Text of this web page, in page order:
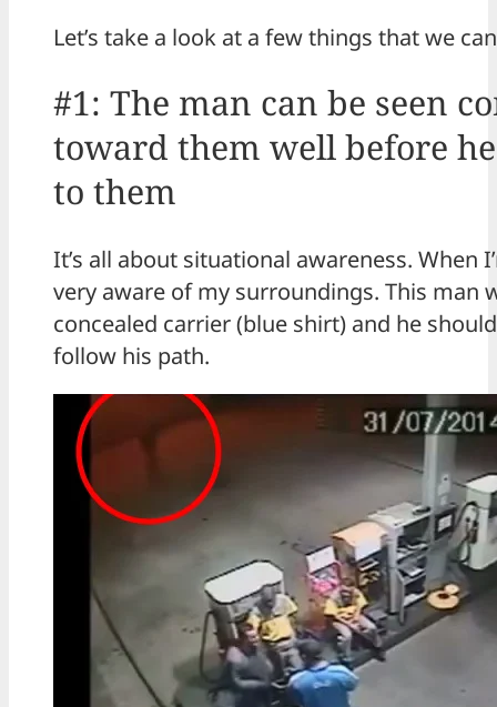
Let’s take a look at a few things that we
#1: The man can be seen
toward them well before
to them
It’s all about situational awareness. When
very aware of my surroundings. This man
concealed carrier (blue shirt) and he
follow his path.